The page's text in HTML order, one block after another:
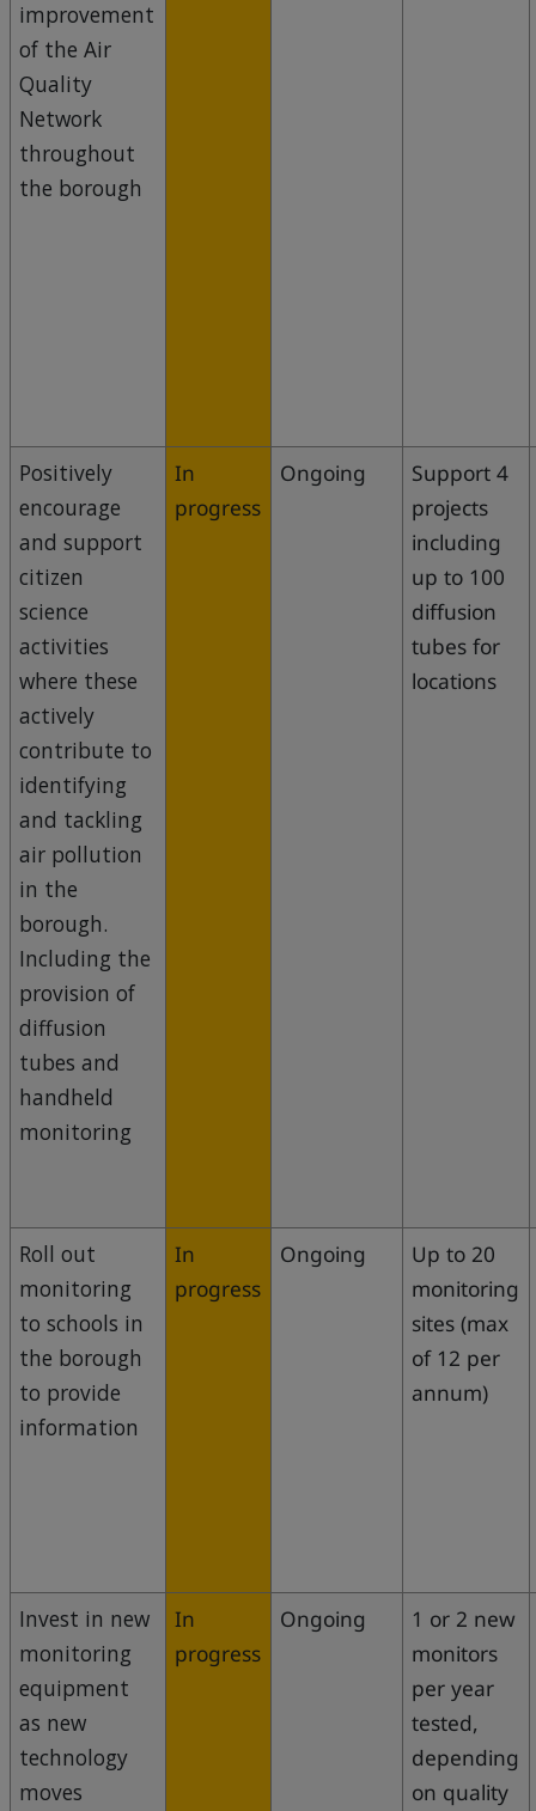
improvement
of the Air
Quality
Network
throughout
the borough
Positively
encourage
and support
citizen
science
activities
where these
actively
contribute to
identifying
and tackling
air pollution
in the
borough.
Including the
provision of
diffusion
tubes and
handheld
monitoring
In
progress
Ongoing
Support 4
projects
including
up to 100
diffusion
tubes for
locations
Roll out
monitoring
to schools in
the borough
to provide
information
In
progress
Ongoing
Up to 20
monitoring
sites (max
of 12 per
annum)
Invest in new
monitoring
equipment
as new
technology
moves
In
progress
Ongoing
1 or 2 new
monitors
per year
tested,
depending
on quality